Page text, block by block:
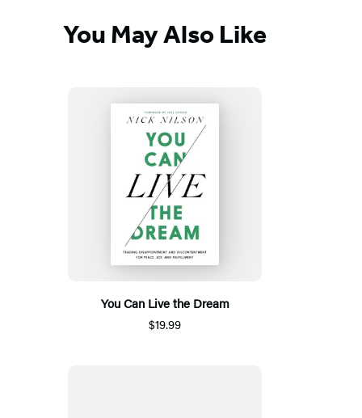
You May Also Like
You Can Live the Dream
$19.99